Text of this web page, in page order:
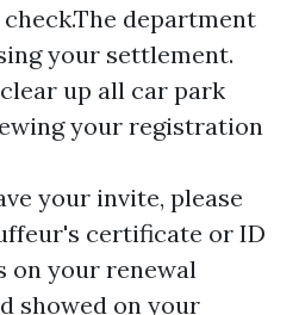
department
your settlement.
up all car park
your registration
your invite, please
certificate or ID
on your renewal
showed on your